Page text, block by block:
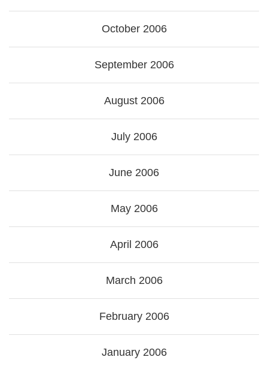
October 2006
September 2006
August 2006
July 2006
June 2006
May 2006
April 2006
March 2006
February 2006
January 2006